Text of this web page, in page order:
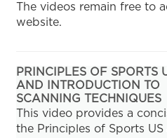
The videos remain free to
website.
PRINCIPLES OF SPORTS
AND INTRODUCTION TO
SCANNING TECHNIQUES
This video provides a
the Principles of Sports